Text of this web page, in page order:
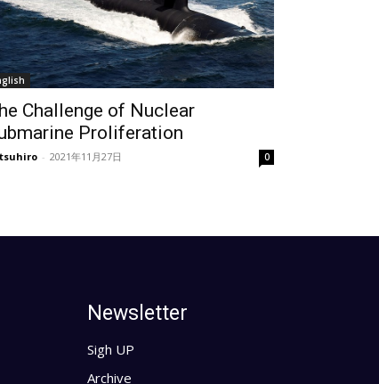
Challenge of Nuclear
Proliferation
- 2021年11月27日 0
Newsletter
Sigh UP
Archive